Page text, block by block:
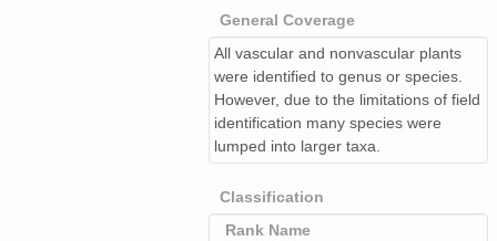
General Coverage
All vascular and nonvascular plants
were identified to genus or species.
However, due to the limitations of field
identification many species were
lumped into larger taxa.
Classification
Rank Name